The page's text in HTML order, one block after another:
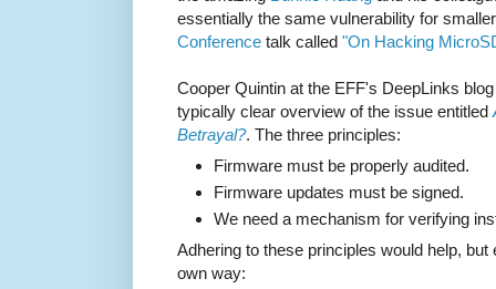
essentially the same vulnerability for
Conference talk called "On Hacking
Cooper Quintin at the EFF's DeepLinks
typically clear overview of the issue entitled
Betrayal?. The three principles:
Firmware must be properly audited.
Firmware updates must be signed.
We need a mechanism for verifying
Adhering to these principles would help,
own way: